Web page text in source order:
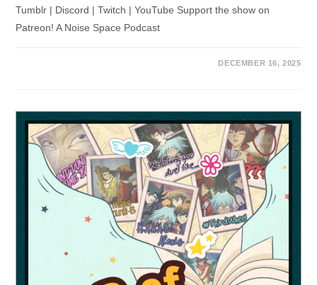
Tumblr | Discord | Twitch | YouTube Support the show on
Patreon! A Noise Space Podcast
DECEMBER 16, 2025